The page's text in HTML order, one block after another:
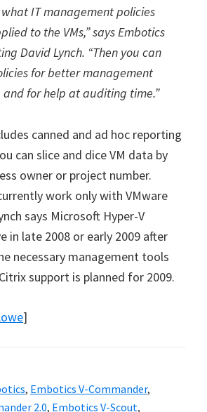
IT management policies
to the VMs,” says Embotics
David Lynch. “Then you can
for better management
and for help at auditing time.”
canned and ad hoc reporting
can slice and dice VM data by
owner or project number.
work only with VMware
says Microsoft Hyper-V
in late 2008 or early 2009 after
necessary management tools
support is planned for 2009.
]
, Embotics V-Commander,
2.0, Embotics V-Scout,